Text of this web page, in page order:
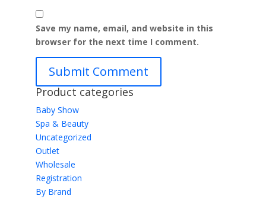
Save my name, email, and website in this
browser for the next time I comment.
Product categories
Baby Show
Spa & Beauty
Uncategorized
Outlet
Wholesale
Registration
By Brand